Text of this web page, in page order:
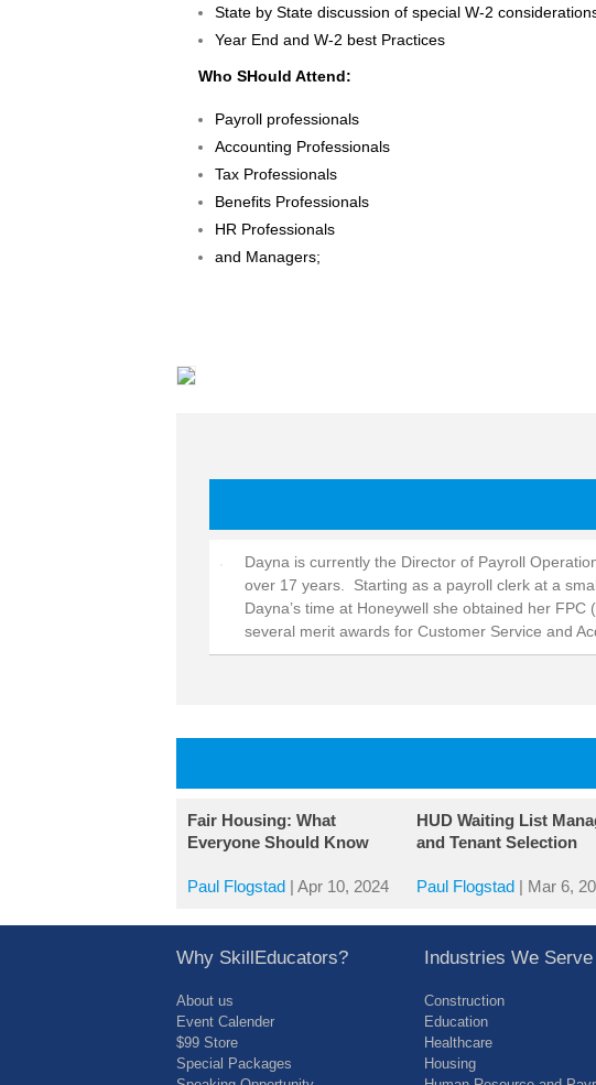
State by State discussion of special W-2
Year End and W-2 best Practices
Who SHould Attend:
Payroll professionals
Accounting Professionals
Tax Professionals
Benefits Professionals
HR Professionals
and Managers;
Dayna is currently the Director of Payroll
over 17 years. Starting as a payroll clerk at a
Dayna’s time at Honeywell she obtained her
several merit awards for Customer Service and
Fair Housing: What
Everyone Should Know
Paul Flogstad Apr 10, 2024
HUD Waiting List
and Tenant Selection
Paul Flogstad Mar 6,
Why SkillEducators?
About us
Event Calender
$99 Store
Special Packages
Industries We Serve
Construction
Education
Healthcare
Housing